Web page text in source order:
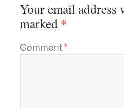
Your email
marked *
Comment*